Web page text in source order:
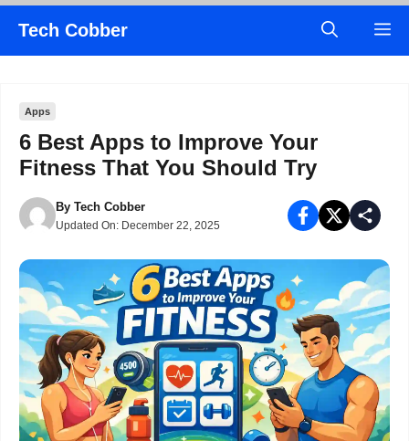
Tech Cobber
Apps
6 Best Apps to Improve Your
Fitness That You Should Try
By Tech Cobber
Updated On: December 22, 2025